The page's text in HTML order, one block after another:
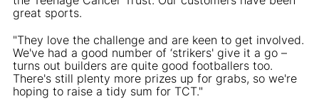
great sports.
"They love the challenge and are keen to get involved.
We've had a good number of ‘strikers' give it a go –
turns out builders are quite good footballers too.
There's still plenty more prizes up for grabs, so we're
hoping to raise a tidy sum for TCT."